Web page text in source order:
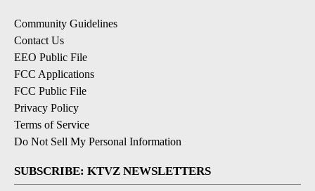
Community Guidelines
Contact Us
EEO Public File
FCC Applications
FCC Public File
Privacy Policy
Terms of Service
Do Not Sell My Personal Information
SUBSCRIBE: KTVZ NEWSLETTERS